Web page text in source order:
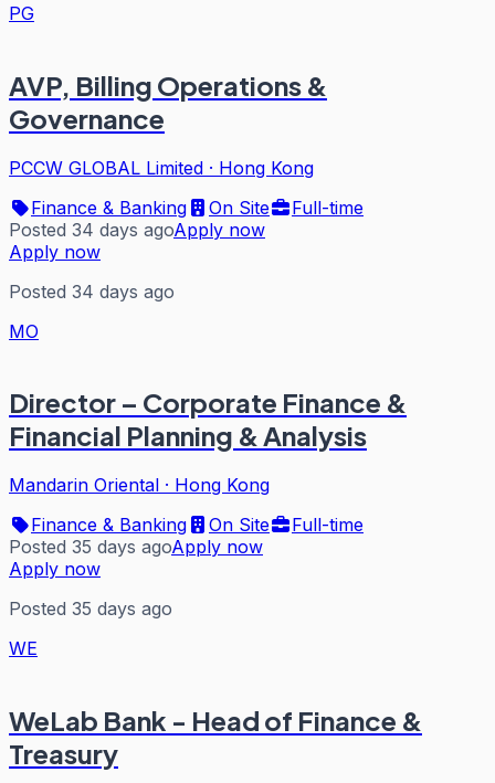
PG
AVP, Billing Operations &
Governance
PCCW GLOBAL Limited · Hong Kong
Finance & Banking
On Site
Full-time
Posted 34 days agoApply now
Apply now
Posted 34 days ago
MO
Director – Corporate Finance &
Financial Planning & Analysis
Mandarin Oriental · Hong Kong
Finance & Banking
On Site
Full-time
Posted 35 days agoApply now
Apply now
Posted 35 days ago
WE
WeLab Bank - Head of Finance &
Treasury